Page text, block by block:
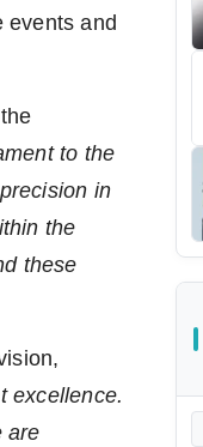
events and
to the
in
the
these
excellence.
are